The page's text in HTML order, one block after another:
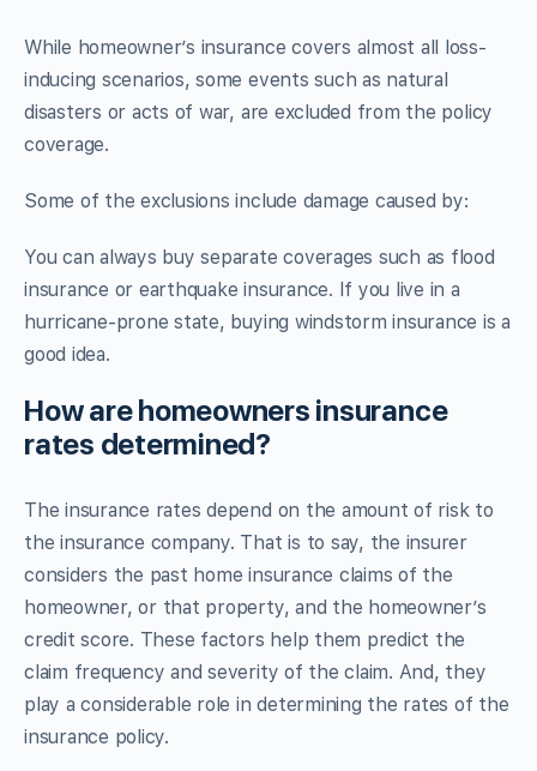
While homeowner’s insurance covers almost all loss-
inducing scenarios, some events such as natural
disasters or acts of war, are excluded from the policy
coverage.
Some of the exclusions include damage caused by:
You can always buy separate coverages such as flood
insurance or earthquake insurance. If you live in a
hurricane-prone state, buying windstorm insurance is a
good idea.
How are homeowners insurance
rates determined?
The insurance rates depend on the amount of risk to
the insurance company. That is to say, the insurer
considers the past home insurance claims of the
homeowner, or that property, and the homeowner’s
credit score. These factors help them predict the
claim frequency and severity of the claim. And, they
play a considerable role in determining the rates of the
insurance policy.